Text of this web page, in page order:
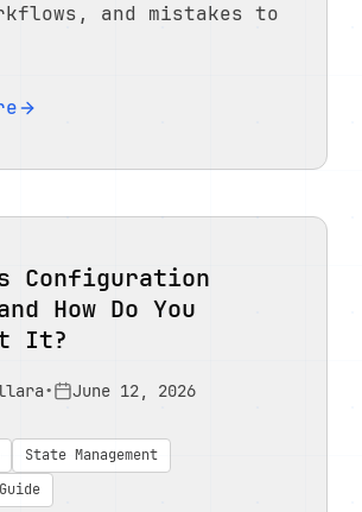
and mistakes to
Configuration
How Do You
It?
• June 12, 2026
State Management